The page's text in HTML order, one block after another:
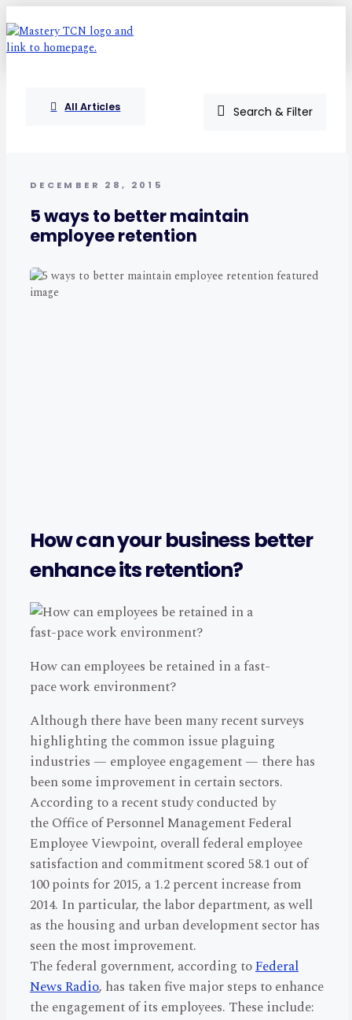
All Articles Search & Filter
DECEMBER 28, 2015
5 ways to better maintain
employee retention
How can your business better
enhance its retention?
How can employees be retained in a fast-
pace work environment?
Although there have been many recent surveys
highlighting the common issue plaguing
industries — employee engagement — there has
been some improvement in certain sectors.
According to a recent study conducted by
the Office of Personnel Management Federal
Employee Viewpoint, overall federal employee
satisfaction and commitment scored 58.1 out of
100 points for 2015, a 1.2 percent increase from
2014. In particular, the labor department, as well
as the housing and urban development sector has
seen the most improvement.
The federal government, according toFederal
News Radio, has taken five major steps to enhance
the engagement of its employees. These include: